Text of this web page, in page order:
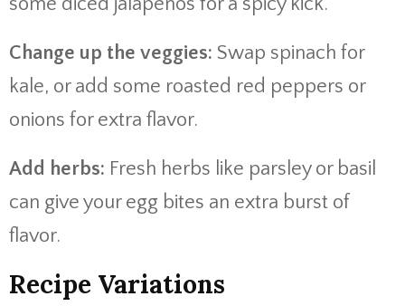
Change up the veggies: Swap spinach for
kale, or add some roasted red peppers or
onions for extra flavor.
Add herbs: Fresh herbs like parsley or basil
can give your egg bites an extra burst of
flavor.
Recipe Variations